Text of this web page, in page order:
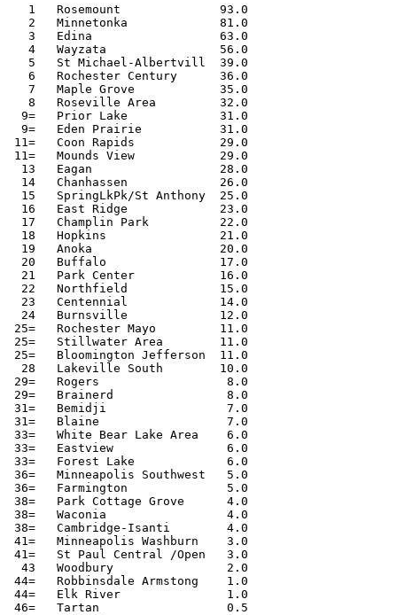
   1   Rosemount              93.0
   2   Minnetonka             81.0
   3   Edina                  63.0
   4   Wayzata                56.0
   5   St Michael-Albertvill  39.0
   6   Rochester Century      36.0
   7   Maple Grove            35.0
   8   Roseville Area         32.0
  9=   Prior Lake             31.0
  9=   Eden Prairie           31.0
11=   Coon Rapids            29.0
11=   Mounds View            29.0
  13   Eagan                  28.0
  14   Chanhassen             26.0
  15   SpringLkPk/St Anthony  25.0
  16   East Ridge             23.0
  17   Champlin Park          22.0
  18   Hopkins                21.0
  19   Anoka                  20.0
  20   Buffalo                17.0
  21   Park Center            16.0
  22   Northfield             15.0
  23   Centennial             14.0
  24   Burnsville             12.0
25=   Rochester Mayo         11.0
25=   Stillwater Area        11.0
25=   Bloomington Jefferson  11.0
  28   Lakeville South        10.0
29=   Rogers                  8.0
29=   Brainerd                8.0
31=   Bemidji                 7.0
31=   Blaine                  7.0
33=   White Bear Lake Area    6.0
33=   Eastview                6.0
33=   Forest Lake             6.0
36=   Minneapolis Southwest   5.0
36=   Farmington              5.0
38=   Park Cottage Grove      4.0
38=   Waconia                 4.0
38=   Cambridge-Isanti        4.0
41=   Minneapolis Washburn    3.0
41=   St Paul Central /Open   3.0
  43   Woodbury                2.0
44=   Robbinsdale Armstong    1.0
44=   Elk River               1.0
46=   Tartan                  0.5